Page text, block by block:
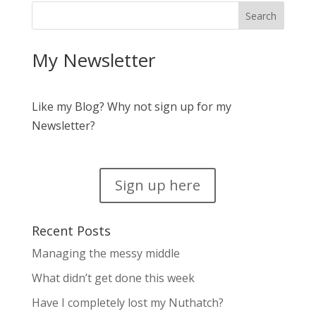
My Newsletter
Like my Blog? Why not sign up for my
Newsletter?
Sign up here
Recent Posts
Managing the messy middle
What didn’t get done this week
Have I completely lost my Nuthatch?